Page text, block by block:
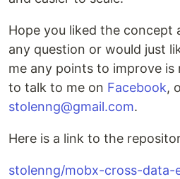
Hope you liked the concept
any question or would just
me any points to improve
to talk to me on Facebook,
stolenng@gmail.com.
Here is a link to the
stolenng/mobx-cross-data-